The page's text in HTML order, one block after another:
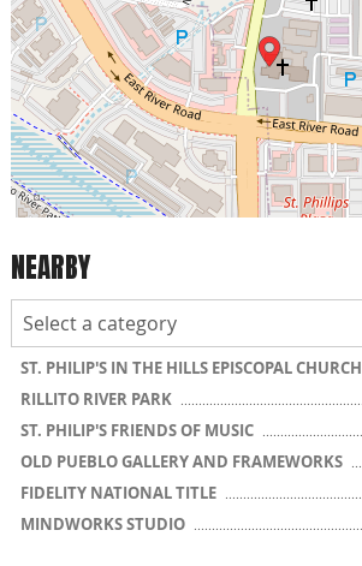
NEARBY
ST. PHILIP'S IN THE HILLS EPISCOPAL CHURCH
RILLITO RIVER PARK
ST. PHILIP'S FRIENDS OF MUSIC
OLD PUEBLO GALLERY AND FRAMEWORKS
FIDELITY NATIONAL TITLE
MINDWORKS STUDIO